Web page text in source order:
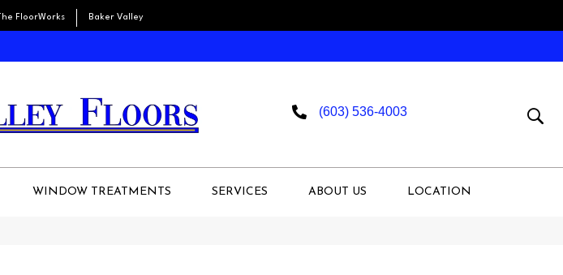
The FloorWorks Baker Valley
(603) 536-4003
WINDOW TREATMENTS SERVICES ABOUT US LOCATION